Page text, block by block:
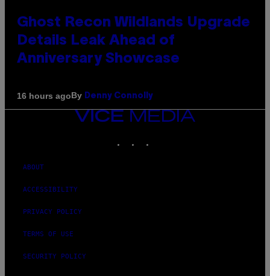
Ghost Recon Wildlands Upgrade
Details Leak Ahead of
Anniversary Showcase
16 hours agoBy Denny Connolly
VICE
ABOUT
ACCESSIBILITY
PRIVACY POLICY
TERMS OF USE
SECURITY POLICY